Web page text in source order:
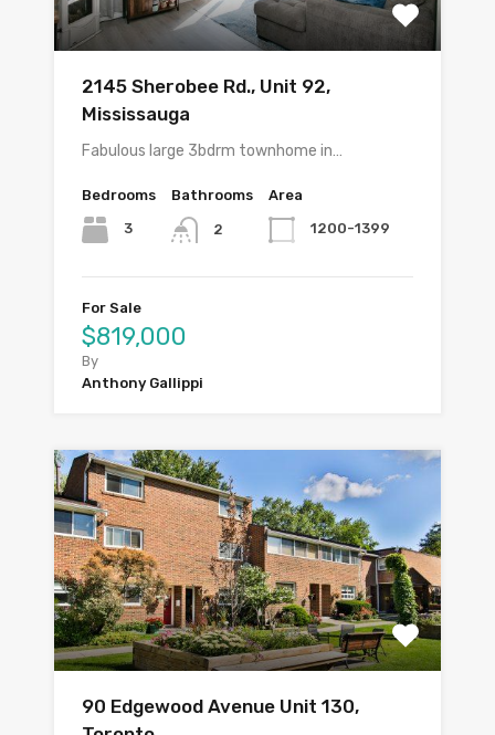
2145 Sherobee Rd., Unit 92,
Mississauga
Fabulous large 3bdrm townhome in…
Bedrooms
3
Bathrooms
2
Area
1200-1399
For Sale
$819,000
By
Anthony Gallippi
90 Edgewood Avenue Unit 130,